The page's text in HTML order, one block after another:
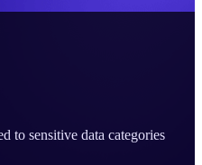
to sensitive data categories